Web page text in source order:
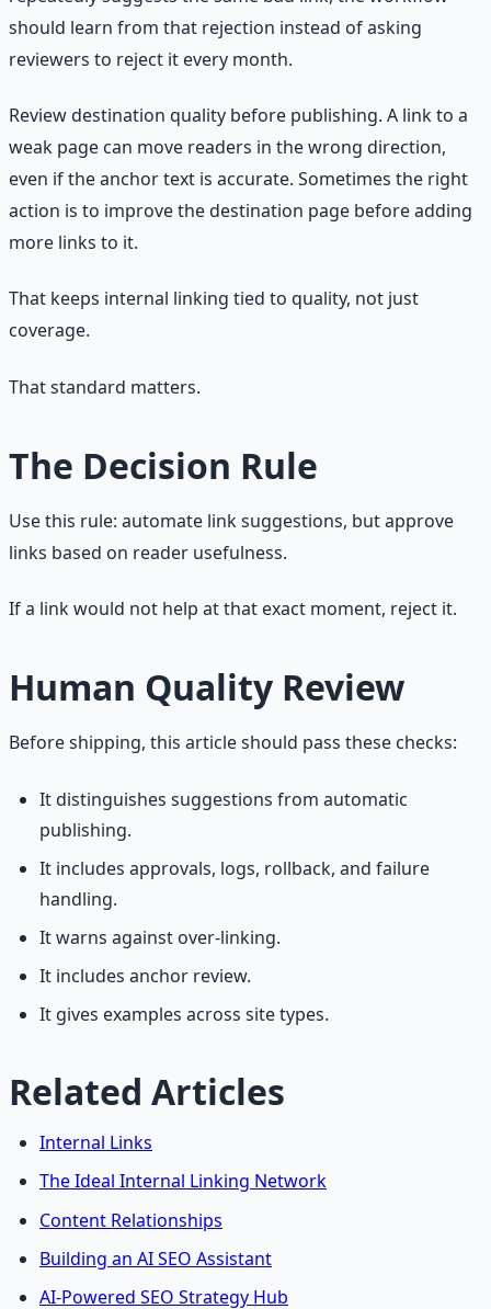
should learn from that rejection instead of asking
reviewers to reject it every month.
Review destination quality before publishing. A link to a
weak page can move readers in the wrong direction,
even if the anchor text is accurate. Sometimes the right
action is to improve the destination page before adding
more links to it.
That keeps internal linking tied to quality, not just
coverage.
That standard matters.
The Decision Rule
Use this rule: automate link suggestions, but approve
links based on reader usefulness.
If a link would not help at that exact moment, reject it.
Human Quality Review
Before shipping, this article should pass these checks:
It distinguishes suggestions from automatic
publishing.
It includes approvals, logs, rollback, and failure
handling.
It warns against over-linking.
It includes anchor review.
It gives examples across site types.
Related Articles
Internal Links
The Ideal Internal Linking Network
Content Relationships
Building an AI SEO Assistant
AI-Powered SEO Strategy Hub